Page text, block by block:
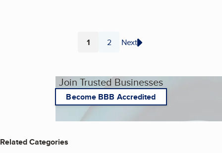
Page
1 Page
2 Next
Join Trusted Businesses
Become BBB Accredited
Related Categories